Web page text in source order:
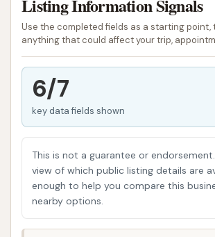
your vehicle washed; it's a family-built
business that has been serving the
since 1985. This long-standing
volumes about their commitment to
and their dedication to providing a
As car technology and cleaning
modern solutions for today's vehicles.
aims to provide you, the local user in
a comprehensive look at what makes
Wash a go-to spot for maintaining
appearance. We'll delve into its
Listing Information Signals
Use the completed fields as a starting point,
anything that could affect your trip,
6/7
key data fields shown
This is not a guarantee or
view of which public listing details are
enough to help you compare this
nearby options.